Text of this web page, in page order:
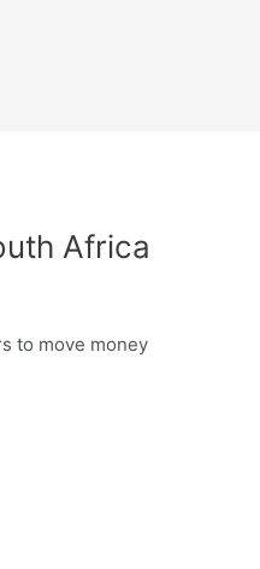
Africa
to move money